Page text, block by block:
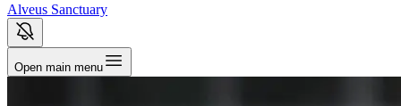
Alveus Sanctuary
Open main menu